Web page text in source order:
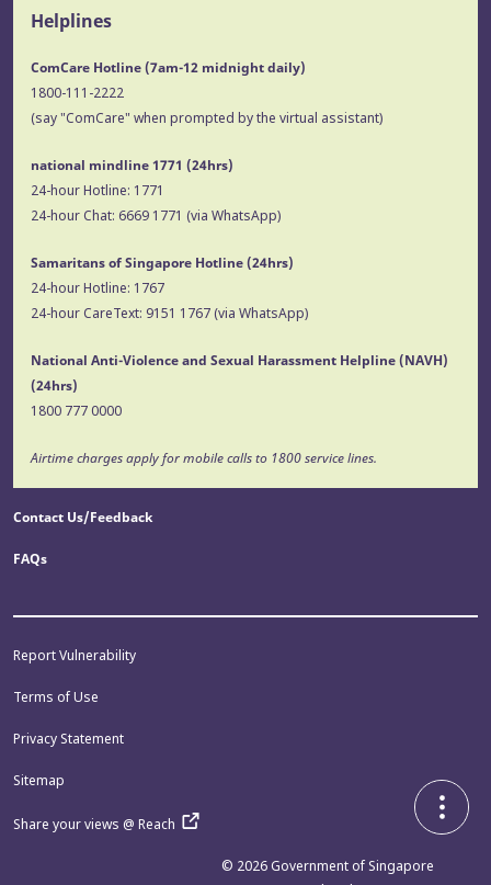
Helplines
ComCare Hotline (7am-12 midnight daily)
1800-111-2222
(say "ComCare" when prompted by the virtual assistant)
national mindline 1771 (24hrs)
24-hour Hotline: 1771
24-hour Chat: 6669 1771 (via WhatsApp)
Samaritans of Singapore Hotline(24hrs)
24-hour Hotline: 1767
24-hour CareText: 9151 1767 (via WhatsApp)
National Anti-Violence and Sexual Harassment Helpline (NAVH)
(24hrs)
1800 777 0000
Airtime charges apply for mobile calls to 1800 service lines.
Contact Us/Feedback
FAQs
Report Vulnerability
Terms of Use
Privacy Statement
Sitemap
Share your views @ Reach
© 2026 Government of Singapore